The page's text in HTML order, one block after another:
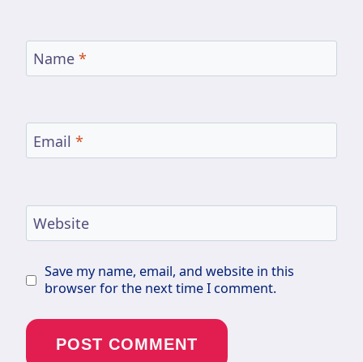
Name *
Email *
Website
Save my name, email, and website in this
browser for the next time I comment.